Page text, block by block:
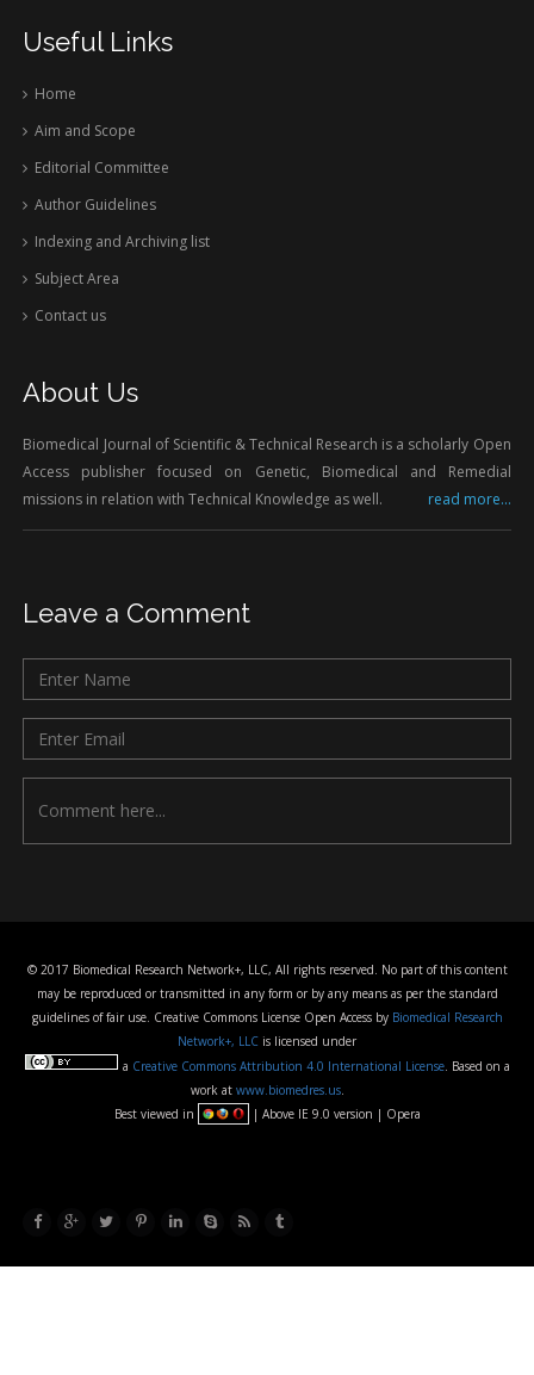
Useful Links
Home
Aim and Scope
Editorial Committee
Author Guidelines
Indexing and Archiving list
Subject Area
Contact us
About Us
Biomedical Journal of Scientific & Technical Research is a scholarly Open
Access publisher focused on Genetic, Biomedical and Remedial
missions in relation with Technical Knowledge as well.
read more...
Leave a Comment
© 2017 Biomedical Research Network+, LLC, All rights reserved. No part of this content
may be reproduced or transmitted in any form or by any means as per the standard
guidelines of fair use. Creative Commons License Open Access by Biomedical Research
Network+, LLC is licensed under
a Creative Commons Attribution 4.0 International License. Based on a
work at www.biomedres.us.
Best viewed in
| Above IE 9.0 version | Opera